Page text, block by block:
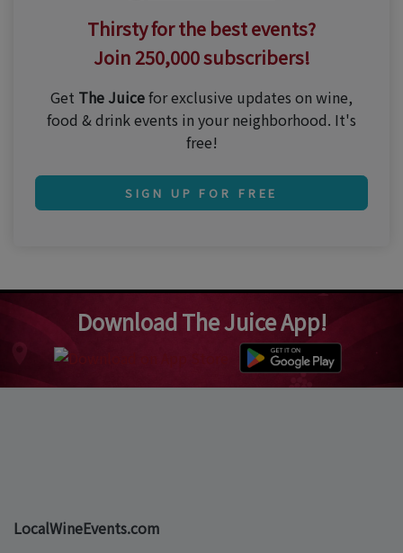
Thirsty for the best events?
Join 250,000 subscribers!
Get The Juicefor exclusive updates on wine,
food & drink events in your neighborhood. It's
free!
SIGN UP FOR FREE
Download The Juice App!
LocalWineEvents.com